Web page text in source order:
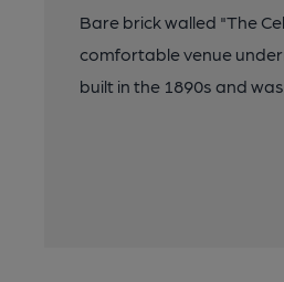
Bare brick walled "The
comfortable venue
built in the 1890s and